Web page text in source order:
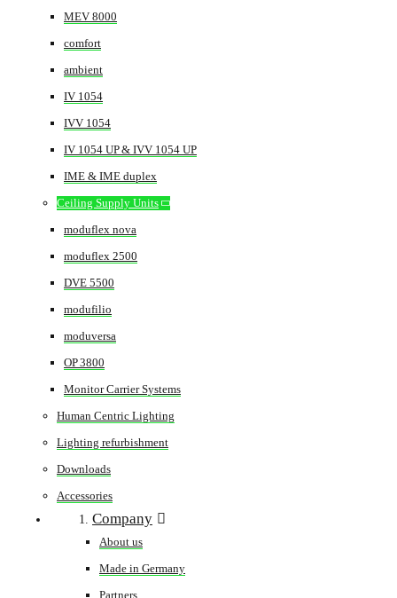
MEV 8000
comfort
ambient
IV 1054
IVV 1054
IV 1054 UP & IVV 1054 UP
IME & IME duplex
Ceiling Supply Units
moduflex nova
moduflex 2500
DVE 5500
modufilio
moduversa
OP 3800
Monitor Carrier Systems
Human Centric Lighting
Lighting refurbishment
Downloads
Accessories
Company
About us
Made in Germany
Partners